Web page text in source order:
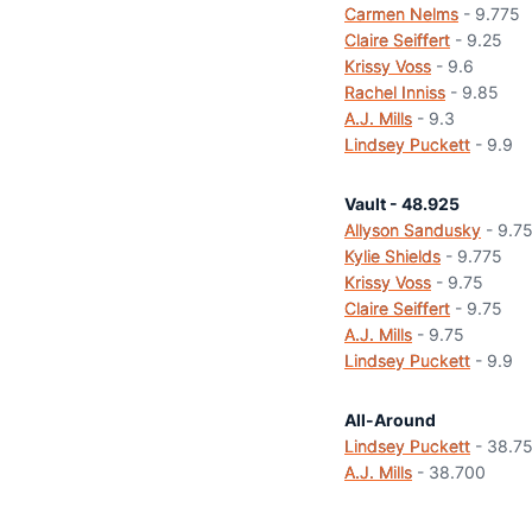
Carmen Nelms - 9.775
Claire Seiffert - 9.25
Krissy Voss - 9.6
Rachel Inniss - 9.85
A.J. Mills - 9.3
Lindsey Puckett - 9.9
Vault - 48.925
Allyson Sandusky - 9.75
Kylie Shields - 9.775
Krissy Voss - 9.75
Claire Seiffert - 9.75
A.J. Mills - 9.75
Lindsey Puckett - 9.9
All-Around
Lindsey Puckett -
A.J. Mills - 38.700